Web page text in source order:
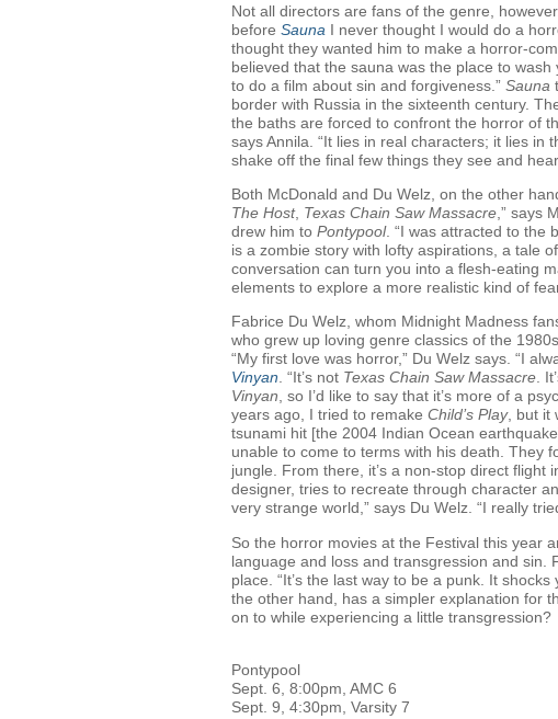
Not all directors are fans of the genre,
before Sauna I never thought I would do a
thought they wanted him to make a horror-
believed that the sauna was the place to
to do a film about sin and forgiveness.” Sauna
border with Russia in the sixteenth century.
the baths are forced to confront the horror of
says Annila. “It lies in real characters; it lies in
shake off the final few things they see and hear
Both McDonald and Du Welz, on the other
The Host, Texas Chain Saw Massacre ,” says
drew him to Pontypool. “I was attracted to the
is a zombie story with lofty aspirations, a tale
conversation can turn you into a flesh-eating
elements to explore a more realistic kind of
Fabrice Du Welz, whom Midnight Madness
who grew up loving genre classics of the
“My first love was horror,” Du Welz says. “I
Vinyan. “It’s not Texas Chain Saw Massacre.
Vinyan, so I’d like to say that it’s more of a
years ago, I tried to remake Child’s Play, but it
tsunami hit [the 2004 Indian Ocean
unable to come to terms with his death. They
jungle. From there, it’s a non-stop direct
designer, tries to recreate through character
very strange world,” says Du Welz. “I really
So the horror movies at the Festival this year
language and loss and transgression and sin.
place. “It’s the last way to be a punk. It
the other hand, has a simpler explanation for
on to while experiencing a little transgression?
Pontypool
Sept. 6, 8:00pm, AMC 6
Sept. 9, 4:30pm, Varsity 7